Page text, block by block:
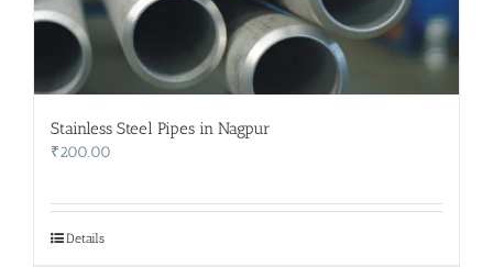
Stainless Steel Pipes in Nagpur
₹200.00
Details